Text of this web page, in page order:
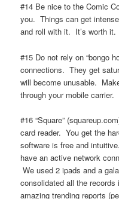
#14 Be nice to the Comic
you. Things can get
and roll with it. It’s worth it.
#15 Do not rely on “bongo
connections. They get
will become unusable.
through your mobile carrier.
#16 “Square”
card reader. You get the
software is free and
have an active network
We used 2 ipads and a
consolidated all the
amazing trending reports